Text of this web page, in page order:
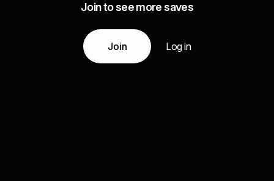
Join to see more saves
Join Log in